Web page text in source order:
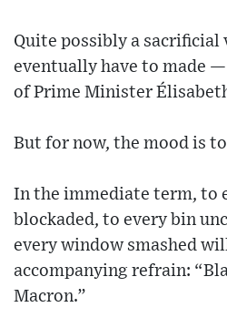
Quite possibly a
eventually have to made
of Prime Minister
But for now, the mood is
In the immediate term, to
blockaded, to every bin
every window smashed
accompanying refrain:
Macron.”